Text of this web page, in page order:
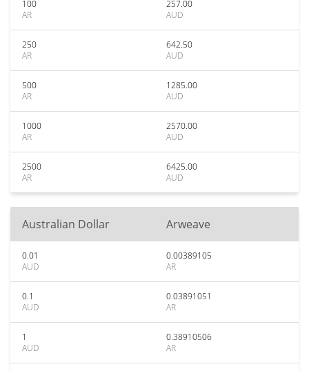
100
AR
257.00
AUD
250
AR
642.50
AUD
500
AR
1285.00
AUD
1000
AR
2570.00
AUD
2500
AR
6425.00
AUD
Australian Dollar Arweave
0.01
AUD
0.00389105
AR
0.1
AUD
0.03891051
AR
1
AUD
0.38910506
AR